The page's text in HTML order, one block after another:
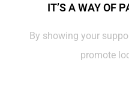
IT’S A WAY OF
By showing your
promote